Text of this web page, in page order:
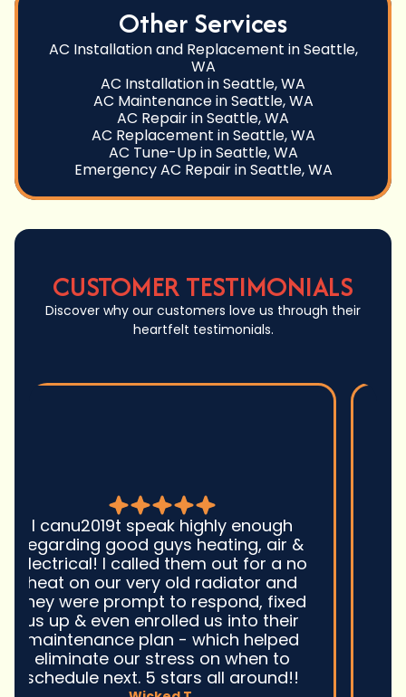
Other Services
AC Installation and Replacement in Seattle,
WA
AC Installation in Seattle, WA
AC Maintenance in Seattle, WA
AC Repair in Seattle, WA
AC Replacement in Seattle, WA
AC Tune-Up in Seattle, WA
Emergency AC Repair in Seattle, WA
CUSTOMER TESTIMONIALS
Discover why our customers love us through their
heartfelt testimonials.
Good guys was very prompt to
come out and troubleshoot a large
boiler system issue. They were on
time. They gave great advice.
Ultimately, they fixed the problem
quickly and efficiently. Overall,
excellent service and I wonu2019t
hesitate to use them again.n
David M.